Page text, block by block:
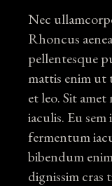
Nec
Rhoncus
pellentesque
mattis enim ut
et leo. Sit
iaculis. Eu
fermentum
bibendum
dignissim cras